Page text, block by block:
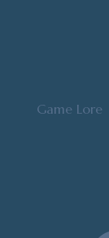
Game Lore